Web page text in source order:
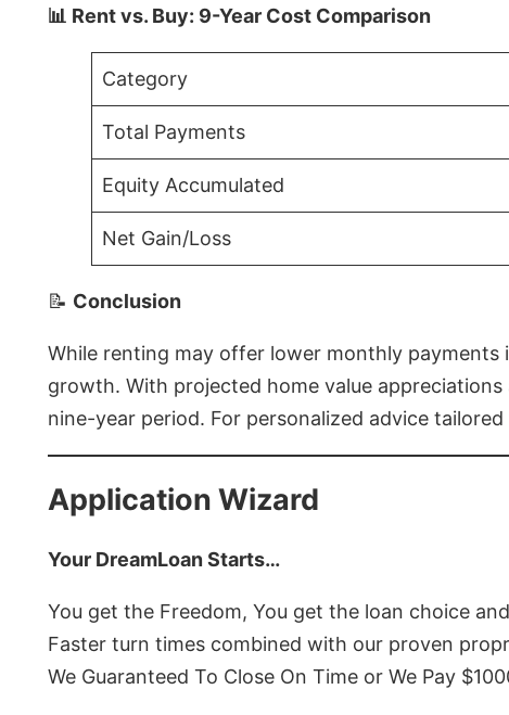
📊 Rent vs. Buy: 9-Year Cost Comparison
Category
Total Payments
Equity Accumulated
Net Gain/Loss
📝 Conclusion
While renting may offer lower monthly
growth. With projected home value
nine-year period. For personalized advice
Application Wizard
Your DreamLoan Starts…
You get the Freedom, You get the loan choice
Faster turn times combined with our proven
We Guaranteed To Close On Time or We Pay